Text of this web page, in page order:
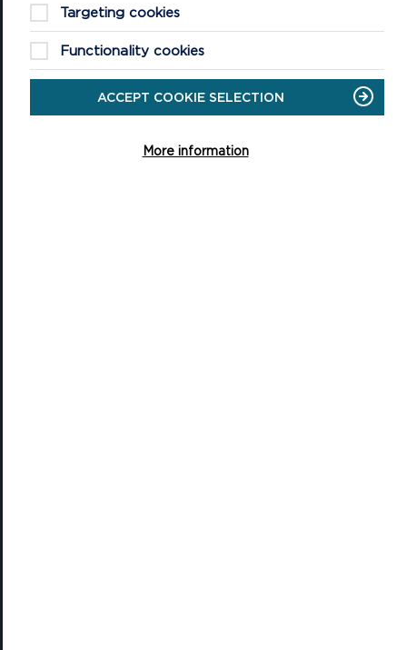
Events
Plan your visit
Access for All
Carew Castle and Tidal Mill
Castell Henllys Iron Age Village
Targeting cookies
Functionality cookies
ACCEPT COOKIE SELECTION
More information